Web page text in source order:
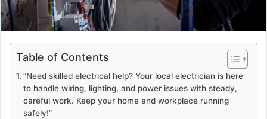
Table of Contents
“Need skilled electrical help? Your local electrician is here
to handle wiring, lighting, and power issues with steady,
careful work. Keep your home and workplace running
safely!”